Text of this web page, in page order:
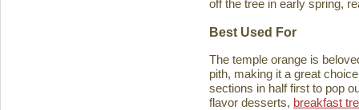
off the tree in early spring,
Best Used For
The temple orange is
pith, making it a great
sections in half first to pop
flavor desserts, breakfast